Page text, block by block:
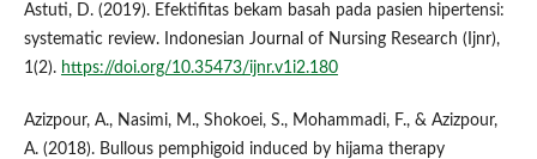
Astuti, D. (2019). Efektifitas bekam basah pada pasien hipertensi:
systematic review. Indonesian Journal of Nursing Research (Ijnr),
1(2). https://doi.org/10.35473/ijnr.v1i2.180
Azizpour, A., Nasimi, M., Shokoei, S., Mohammadi, F., & Azizpour,
A. (2018). Bullous pemphigoid induced by hijama therapy